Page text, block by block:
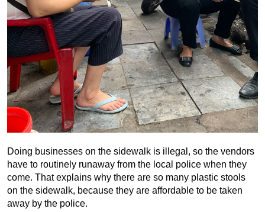
Doing businesses on the sidewalk is illegal, so the vendors
have to routinely runaway from the local police when they
come. That explains why there are so many plastic stools
on the sidewalk, because they are affordable to be taken
away by the police.